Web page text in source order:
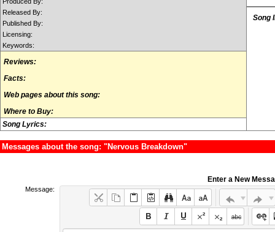
Released By:
Published By:
Licensing:
Keywords:
Reviews:
Facts:
Web pages about this song:
Where to Buy:
Song Lyrics:
Song
Messages about the song: "Nervous Breakdown"
Enter a New
Message: